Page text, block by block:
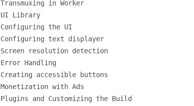
Transmuxing in Worker
UI Library
Configuring the UI
Configuring text displayer
Screen resolution detection
Error Handling
Creating accessible buttons
Monetization with Ads
Plugins and Customizing the Build